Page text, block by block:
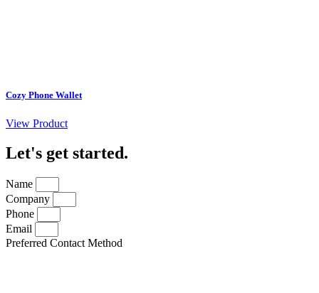
Cozy Phone Wallet
View Product
Let's get started.
Name
Company
Phone
Email
Preferred Contact Method